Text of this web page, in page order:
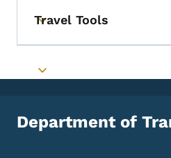
Toggle submenu
Travel Tools
Toggle submenu
Department of